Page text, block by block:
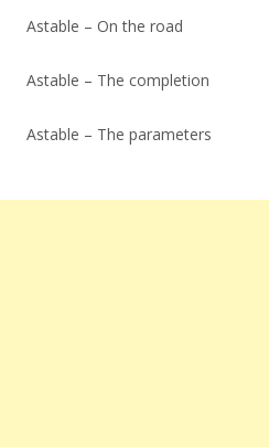
Astable – On the road
Astable – The completion
Astable – The parameters